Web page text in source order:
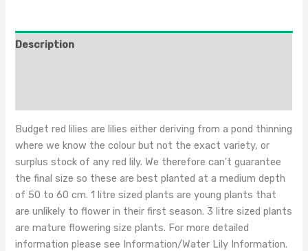
Description
Budget red lilies are lilies either deriving from a pond thinning
where we know the colour but not the exact variety, or
surplus stock of any red lily. We therefore can’t guarantee
the final size so these are best planted at a medium depth
of 50 to 60 cm. 1 litre sized plants are young plants that
are unlikely to flower in their first season. 3 litre sized plants
are mature flowering size plants. For more detailed
information please see Information/Water Lily Information.